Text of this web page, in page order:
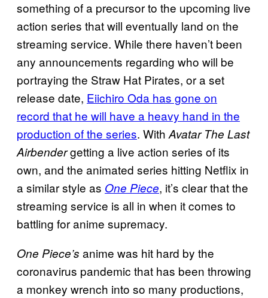
something of a precursor to the upcoming live
action series that will eventually land on the
streaming service. While there haven’t been
any announcements regarding who will be
portraying the Straw Hat Pirates, or a set
release date, Eiichiro Oda has gone on
record that he will have a heavy hand in the
production of the series. With Avatar The Last
Airbendergetting a live action series of its
own, and the animated series hitting Netflix in
a similar style as One Piece, it’s clear that the
streaming service is all in when it comes to
battling for anime supremacy.
One Piece’s anime was hit hard by the
coronavirus pandemic that has been throwing
a monkey wrench into so many productions,